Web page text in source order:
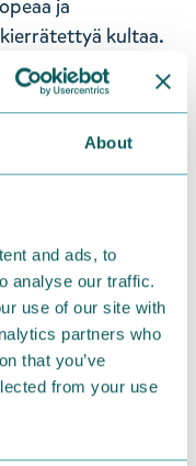
About
and ads, to
analyse our traffic.
use of our site with
partners who
that you’ve
from your use
ja
kultaa.
kaikenikäisille
Myy-korvakorut
Koko: 8 x 14
förenar finsk
Mumindalen.
hyllning till de
deras äventyr. I
medan Tove